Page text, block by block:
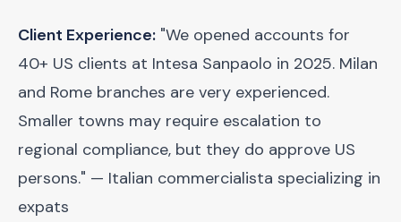
Client Experience: "We opened accounts for
40+ US clients at Intesa Sanpaolo in 2025. Milan
and Rome branches are very experienced.
Smaller towns may require escalation to
regional compliance, but they do approve US
persons." — Italian commercialista specializing in
expats